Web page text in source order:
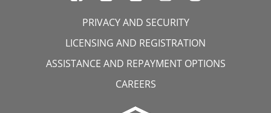
PRIVACY AND SECURITY
LICENSING AND REGISTRATION
ASSISTANCE AND REPAYMENT OPTIONS
CAREERS